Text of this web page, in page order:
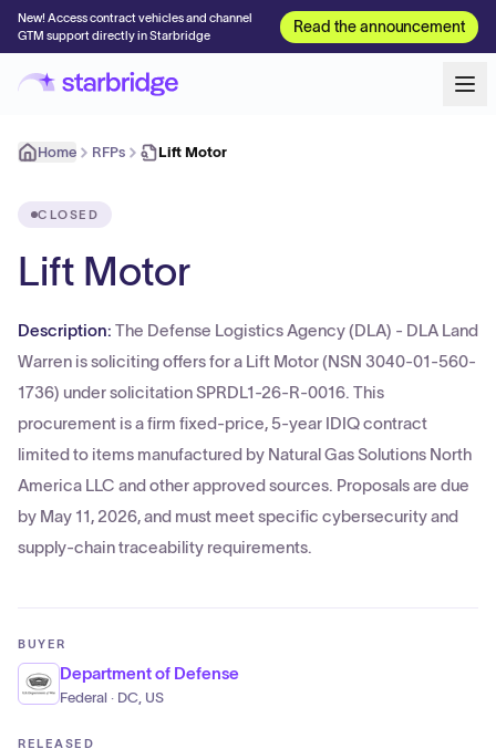
New! Access contract vehicles and channel
GTM support directly in Starbridge
Read the announcement
Home RFPs Lift Motor
CLOSED
Lift Motor
Description: The Defense Logistics Agency (DLA) - DLA Land
Warren is soliciting offers for a Lift Motor (NSN 3040-01-560-
1736) under solicitation SPRDL1-26-R-0016. This
procurement is a firm fixed-price, 5-year IDIQ contract
limited to items manufactured by Natural Gas Solutions North
America LLC and other approved sources. Proposals are due
by May 11, 2026, and must meet specific cybersecurity and
supply-chain traceability requirements.
BUYER
Department of Defense
Federal · DC, US
RELEASED